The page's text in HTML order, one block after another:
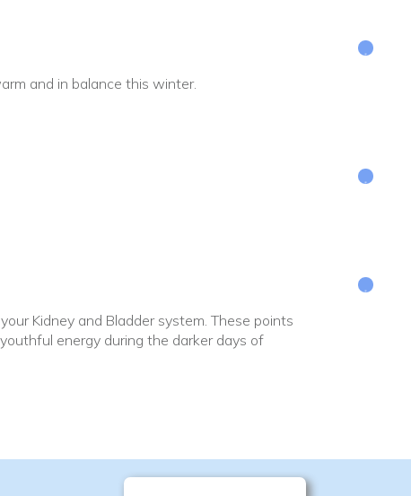
and in balance this winter.
Kidney and Bladder system. These points
energy during the darker days of